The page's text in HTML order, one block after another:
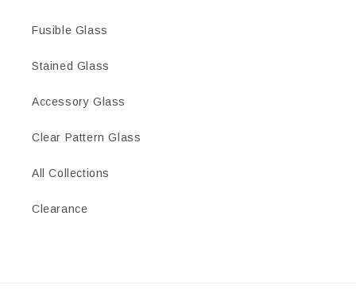
Fusible Glass
Stained Glass
Accessory Glass
Clear Pattern Glass
All Collections
Clearance